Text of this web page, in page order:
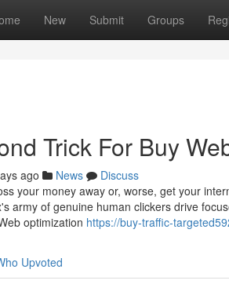
New Submit Groups
Trick For Buy
ago News
Discuss
your money away or, worse, get your
army of genuine human clickers drive
optimization https://buy-traffic-
Upvoted